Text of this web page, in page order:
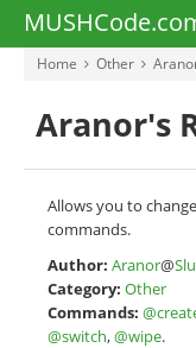
Home Other
Aranor's
Allows you to
commands.
Author: Aranor@
Category: Other
Commands:
@switch,@wipe.